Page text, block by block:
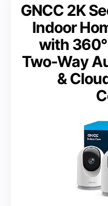
GNCC 2K
Indoor
with
Two-Way
&